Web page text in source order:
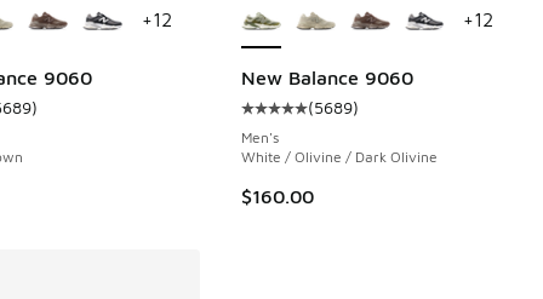
reviews
to $119.95
9060
rating - [5 out of 5 stars], 5689 reviews
)
+12
New Balance 9060
Average customer rating - [5 out
(5689)
Men's
White / Olivine / Dark Olivine
$160.00
+12